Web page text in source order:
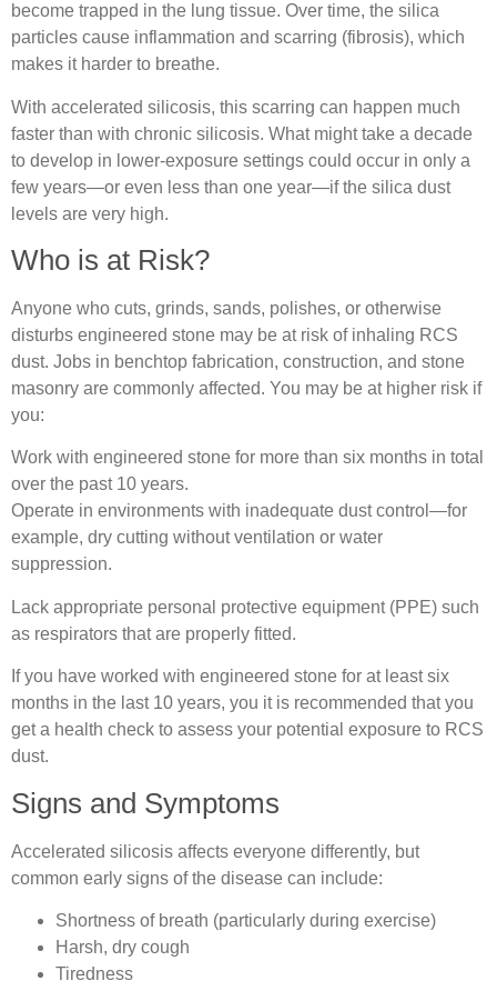
become trapped in the lung tissue. Over time, the silica
particles cause inflammation and scarring (fibrosis), which
makes it harder to breathe.
With accelerated silicosis, this scarring can happen much
faster than with chronic silicosis. What might take a decade
to develop in lower‐exposure settings could occur in only a
few years—or even less than one year—if the silica dust
levels are very high.
Who is at Risk?
Anyone who cuts, grinds, sands, polishes, or otherwise
disturbs engineered stone may be at risk of inhaling RCS
dust. Jobs in benchtop fabrication, construction, and stone
masonry are commonly affected. You may be at higher risk if
you:
Work with engineered stone for more than six months in total
over the past 10 years.
Operate in environments with inadequate dust control—for
example, dry cutting without ventilation or water
suppression.
Lack appropriate personal protective equipment (PPE) such
as respirators that are properly fitted.
If you have worked with engineered stone for at least six
months in the last 10 years, you it is recommended that you
get a health check to assess your potential exposure to RCS
dust.
Signs and Symptoms
Accelerated silicosis affects everyone differently, but
common early signs of the disease can include:
Shortness of breath (particularly during exercise)
Harsh, dry cough
Tiredness